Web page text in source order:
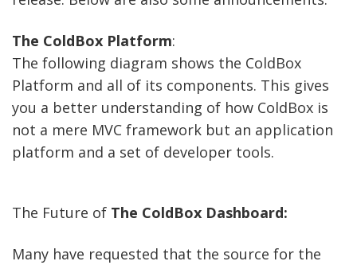
The ColdBox Platform:
The following diagram shows the ColdBox
Platform and all of its components. This gives
you a better understanding of how ColdBox is
not a mere MVC framework but an application
platform and a set of developer tools.
The Future of The ColdBox Dashboard:
Many have requested that the source for the